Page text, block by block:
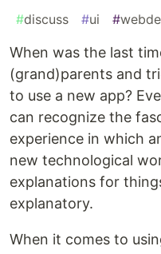
#discuss #ui #
When was the last
(grand)parents and
to use a new app?
can recognize the
experience in which
new technological
explanations for
explanatory.
When it comes to